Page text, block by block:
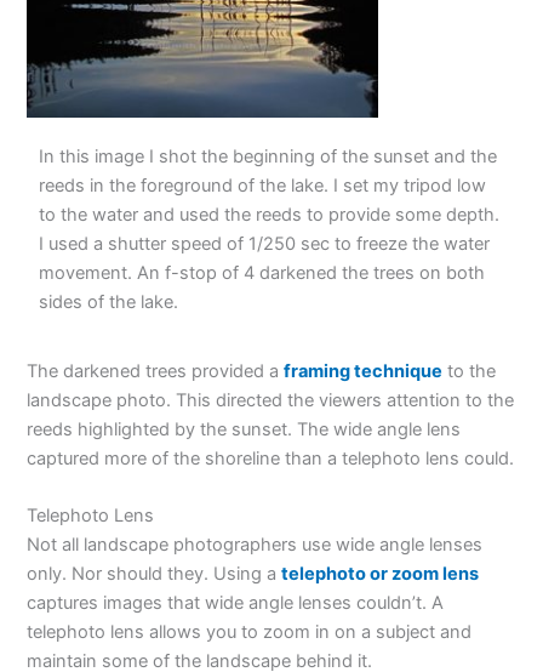
In this image I shot the beginning of the sunset and the
reeds in the foreground of the lake. I set my tripod low
to the water and used the reeds to provide some depth.
I used a shutter speed of 1/250 sec to freeze the water
movement. An f-stop of 4 darkened the trees on both
sides of the lake.
The darkened trees provided aframing technique to the
landscape photo. This directed the viewers attention to the
reeds highlighted by the sunset. The wide angle lens
captured more of the shoreline than a telephoto lens could.
Telephoto Lens
Not all landscape photographers use wide angle lenses
only. Nor should they. Using atelephoto or zoom lens
captures images that wide angle lenses couldn’t. A
telephoto lens allows you to zoom in on a subject and
maintain some of the landscape behind it.